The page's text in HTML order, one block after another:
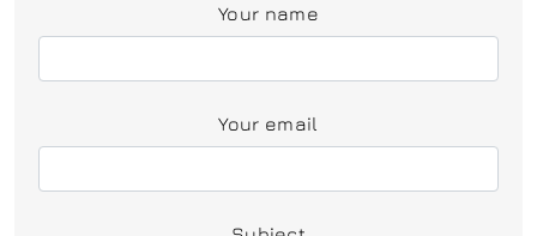
Your name
Your email